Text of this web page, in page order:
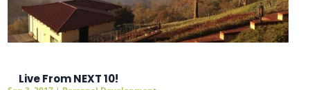
Live From NEXT 10!